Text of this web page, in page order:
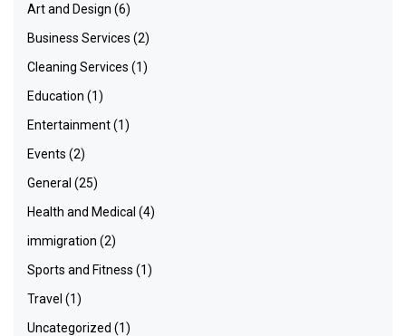
Art and Design (6)
Business Services (2)
Cleaning Services (1)
Education (1)
Entertainment(1)
Events (2)
General (25)
Health and Medical (4)
immigration (2)
Sports and Fitness (1)
Travel (1)
Uncategorized (1)